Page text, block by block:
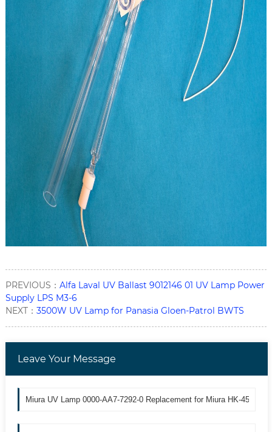
PREVIOUS： Alfa Laval UV Ballast 9012146 01 UV Lamp Power
Supply LPS M3-6
NEXT： 3500W UV Lamp for Panasia Gloen-Patrol BWTS
Leave Your Message